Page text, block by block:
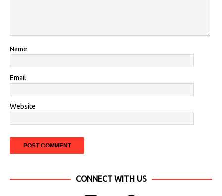
Name
Email
Website
CONNECT WITH US